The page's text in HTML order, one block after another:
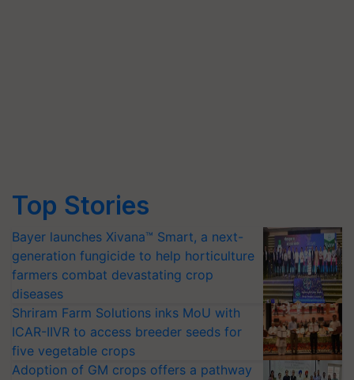
Top Stories
Bayer launches Xivana™ Smart, a next-
generation fungicide to help horticulture
farmers combat devastating crop
diseases
Shriram Farm Solutions inks MoU with
ICAR-IIVR to access breeder seeds for
five vegetable crops
Adoption of GM crops offers a pathway